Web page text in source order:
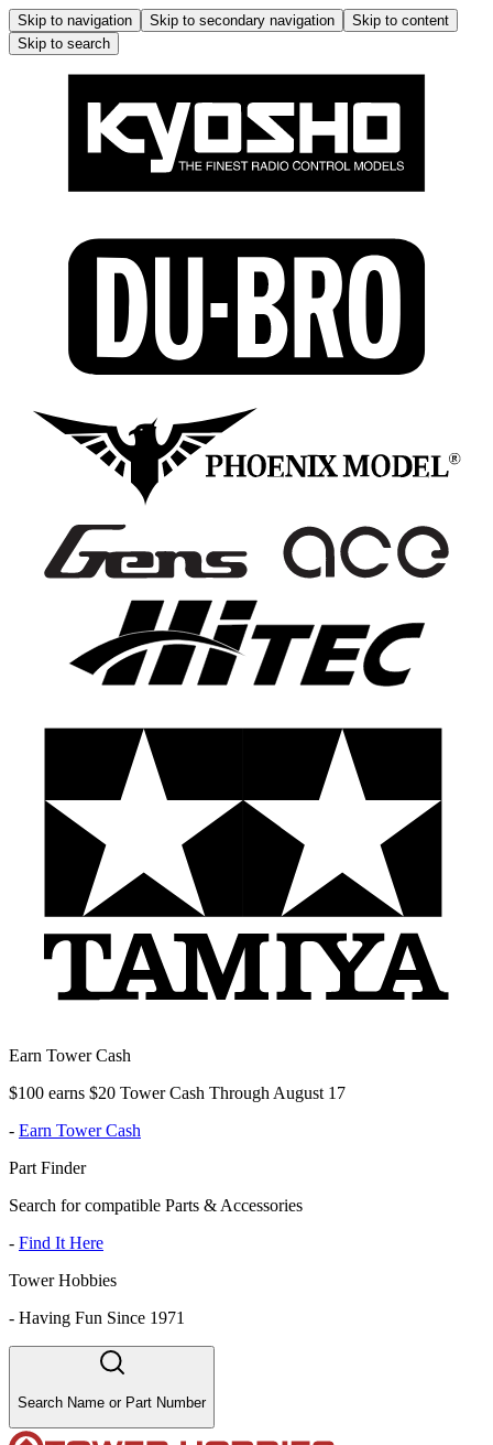
Skip to navigation Skip to secondary navigation
Skip to content
Skip to search
Earn Tower Cash
$100 earns $20 Tower Cash Through August 17
- Earn Tower Cash
Part Finder
Search for compatible Parts & Accessories
- Find It Here
Tower Hobbies
- Having Fun Since 1971
Search Name or Part Number